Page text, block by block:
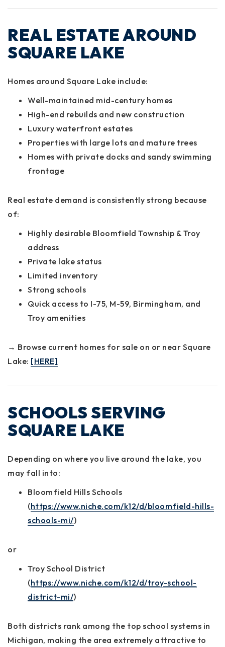
REAL ESTATE AROUND
SQUARE LAKE
Homes around Square Lake include:
Well-maintained mid-century homes
High-end rebuilds and new construction
Luxury waterfront estates
Properties with large lots and mature trees
Homes with private docks and sandy swimming
frontage
Real estate demand is consistently strong because
of:
Highly desirable Bloomfield Township & Troy
address
Private lake status
Limited inventory
Strong schools
Quick access to I-75, M-59, Birmingham, and
Troy amenities
→ Browse current homes for sale on or near Square
Lake: [HERE]
SCHOOLS SERVING
SQUARE LAKE
Depending on where you live around the lake, you
may fall into:
Bloomfield Hills Schools
(https://www.niche.com/k12/d/bloomfield-hills-
schools-mi/)
or
Troy School District
(https://www.niche.com/k12/d/troy-school-
district-mi/)
Both districts rank among the top school systems in
Michigan, making the area extremely attractive to